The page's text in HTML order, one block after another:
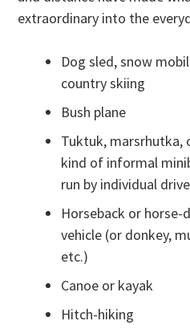
extraordinary into the
Dog sled, snow
country skiing
Bush plane
Tuktuk, marsrhutka,
kind of informal
run by individual
Horseback or horse-
vehicle (or donkey,
etc.)
Canoe or kayak
Hitch-hiking